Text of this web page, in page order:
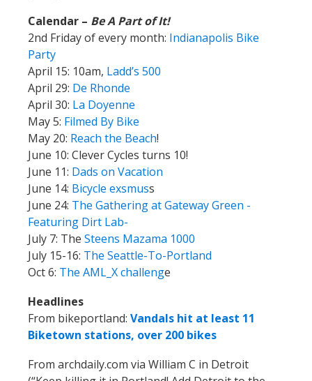
Calendar – Be A Part of It!
2nd Friday of every month: Indianapolis Bike
Party
April 15: 10am, Ladd’s 500
April 29: De Rhonde
April 30: La Doyenne
May 5: Filmed By Bike
May 20: Reach the Beach!
June 10: Clever Cycles turns 10!
June 11: Dads on Vacation
June 14: Bicycle exsmuss
June 24: The Gathering at Gateway Green -
Featuring Dirt Lab-
July 7: The Steens Mazama 1000
July 15-16: The Seattle-To-Portland
Oct 6: The AML_X challenge
Headlines
From bikeportland: Vandals hit at least 11
Biketown stations, over 200 bikes
From archdaily.com via William C in Detroit